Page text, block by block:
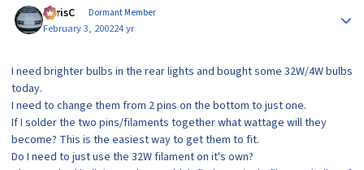
ChrisC Dormant Member
February 3, 200224 yr
I need brighter bulbs in the rear lights and bought some 32W/4W bulbs
today.
I need to change them from 2 pins on the bottom to just one.
If I solder the two pins/filaments together what wattage will they
become? This is the easiest way to get them to fit.
Do I need to just use the 32W filament on it's own?